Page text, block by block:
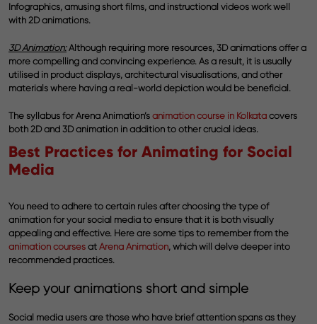
Infographics, amusing short films, and instructional videos work well
with 2D animations.
3D Animation:Although requiring more resources, 3D animations offer a
more compelling and convincing experience. As a result, it is usually
utilised in product displays, architectural visualisations, and other
materials where having a real-world depiction would be beneficial.
The syllabus for Arena Animation’s animation course in Kolkata covers
both 2D and 3D animation in addition to other crucial ideas.
Best Practices for Animating for Social
Media
You need to adhere to certain rules after choosing the type of
animation for your social media to ensure that it is both visually
appealing and effective. Here are some tips to remember from the
animation courses at Arena Animation, which will delve deeper into
recommended practices.
Keep your animations short and simple
Social media users are those who have brief attention spans as they